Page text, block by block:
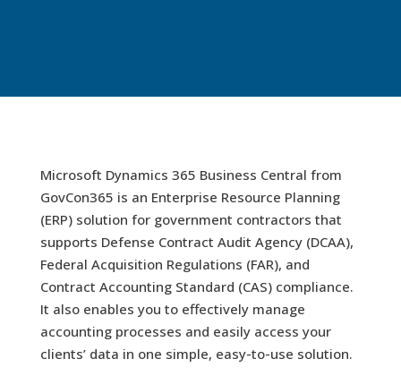
Microsoft Dynamics 365 Business Central from
GovCon365 is an Enterprise Resource Planning
(ERP) solution for government contractors that
supports Defense Contract Audit Agency (DCAA),
Federal Acquisition Regulations (FAR), and
Contract Accounting Standard (CAS) compliance.
It also enables you to effectively manage
accounting processes and easily access your
clients’ data in one simple, easy-to-use solution.